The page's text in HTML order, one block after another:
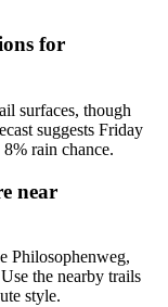
for
surfaces, though
suggests Friday
rain chance.
near
Philosophenweg,
the nearby trails
style.